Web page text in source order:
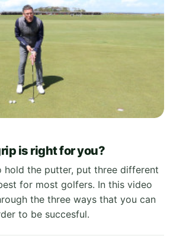
is right for you?
hold the putter, put three different
for most golfers. In this video
the three ways that you can
to be succesful.